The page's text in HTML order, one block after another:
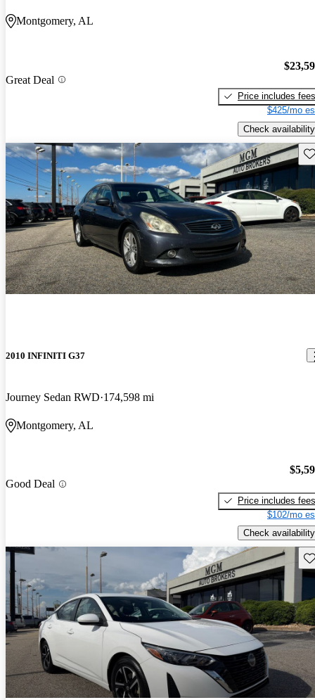
Montgomery, AL
Great Deal
Price includes fees
$425/mo
Check availability
2010 INFINITI G37
Journey Sedan RWD 174,598 mi
Montgomery, AL
Good Deal
Price includes fees
$102/mo
Check availability